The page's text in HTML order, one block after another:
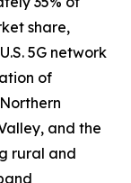
share,
5G network
of
and the
rural and